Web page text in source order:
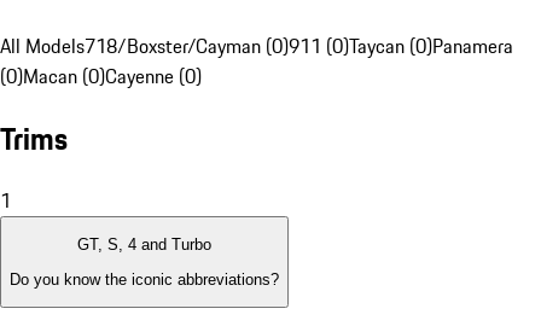
All Models718/Boxster/Cayman (0)911 (0)Taycan (0)Panamera
(0)Macan (0)Cayenne (0)
Trims
1
GT, S, 4 and Turbo
Do you know the iconic abbreviations?